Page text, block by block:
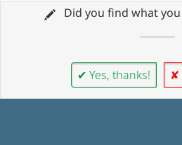
Did you find what
✔ Yes, thanks! ✘